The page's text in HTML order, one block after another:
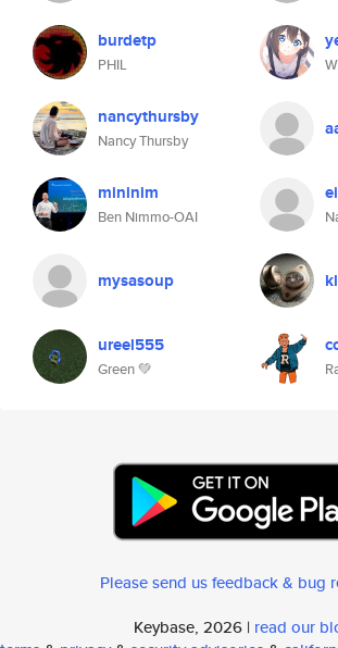
burdetp
PHIL
nancythursby
Nancy Thursby
mininim
Ben Nimmo-OAI
mysasoup
ureel555
Green 💚
Please send us feedback & bug
Keybase, 2026 | read our